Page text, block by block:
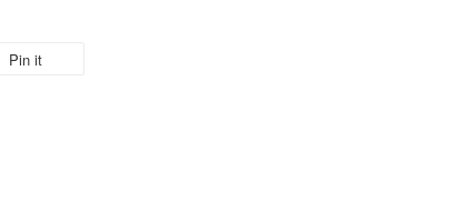
Pin it